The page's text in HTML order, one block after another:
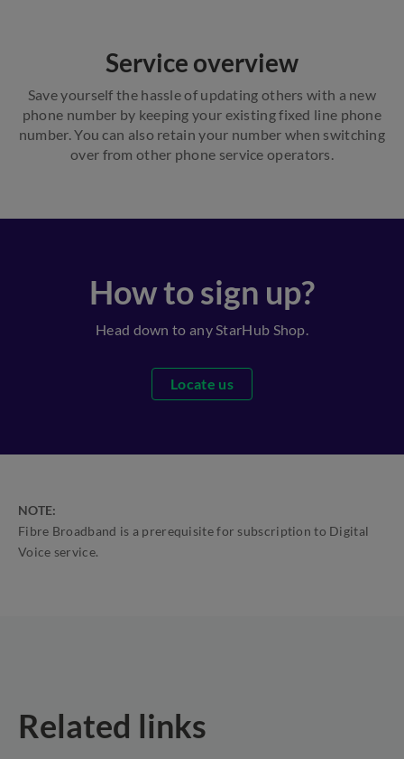
Service overview
Save yourself the hassle of updating others with a new
phone number by keeping your existing fixed line phone
number. You can also retain your number when switching
over from other phone service operators.
How to sign up?
Head down to any StarHub Shop.
Locate us
NOTE:
Fibre Broadband is a prerequisite for subscription to Digital
Voice service.
Related links